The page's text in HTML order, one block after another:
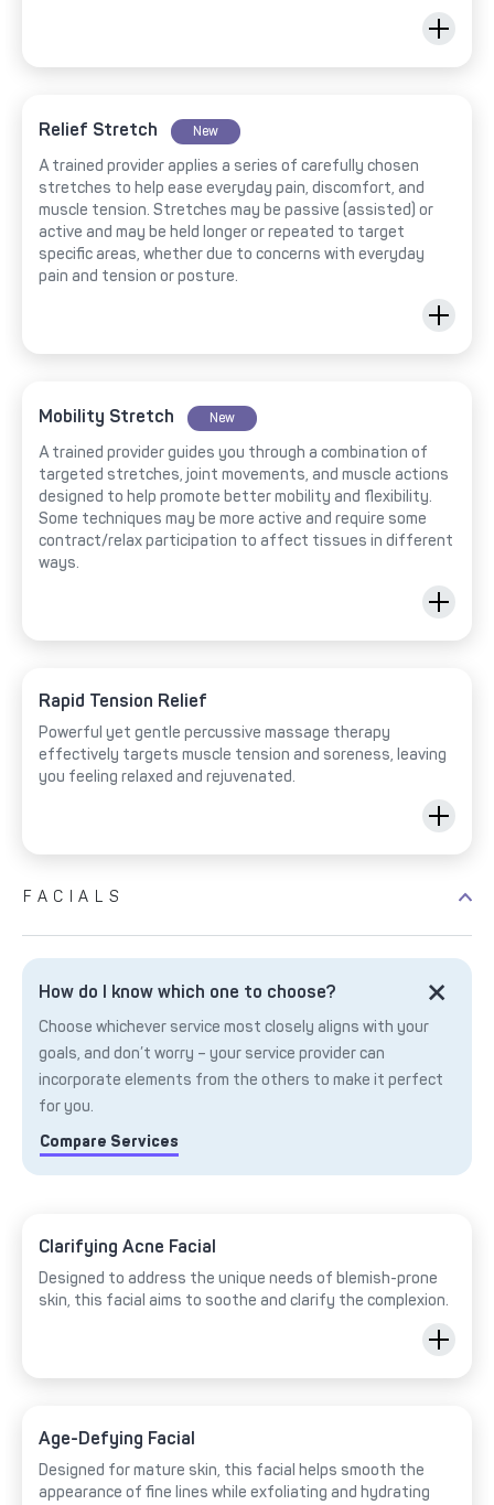
Relief Stretch New
A trained provider applies a series of carefully chosen
stretches to help ease everyday pain, discomfort, and
muscle tension. Stretches may be passive (assisted) or
active and may be held longer or repeated to target
specific areas, whether due to concerns with everyday
pain and tension or posture.
Mobility Stretch New
A trained provider guides you through a combination of
targeted stretches, joint movements, and muscle actions
designed to help promote better mobility and flexibility.
Some techniques may be more active and require some
contract/relax participation to affect tissues in different
ways.
Rapid Tension Relief
Powerful yet gentle percussive massage therapy
effectively targets muscle tension and soreness, leaving
you feeling relaxed and rejuvenated.
FACIALS
How do I know which one to choose?
Choose whichever service most closely aligns with your
goals, and don’t worry – your service provider can
incorporate elements from the others to make it perfect
for you.
Compare Services
Clarifying Acne Facial
Designed to address the unique needs of blemish-prone
skin, this facial aims to soothe and clarify the complexion.
Age-Defying Facial
Designed for mature skin, this facial helps smooth the
appearance of fine lines while exfoliating and hydrating